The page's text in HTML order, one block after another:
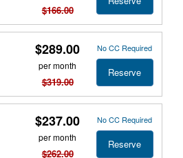
$166.00
$289.00
per month
$319.00
No CC Required
Reserve
$237.00
per month
$262.00
No CC Required
Reserve